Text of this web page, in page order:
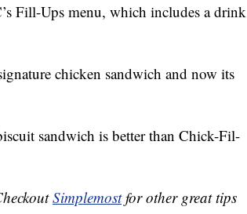
Fill-Ups menu, which includes a drink
chicken sandwich and now its
sandwich is better than Chick-Fil-
Simplemostfor other great tips